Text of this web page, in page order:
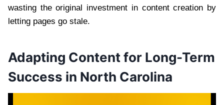
wasting the original investment in content creation by
letting pages go stale.
Adapting Content for Long-Term
Success in North Carolina